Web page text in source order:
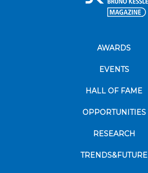
AWARDS
EVENTS
HALL OF FAME
OPPORTUNITIES
RESEARCH
TRENDS&FUTURE